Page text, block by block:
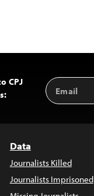
CPJ
Email
Address
Data
Journalists Killed
Journalists Imprisoned